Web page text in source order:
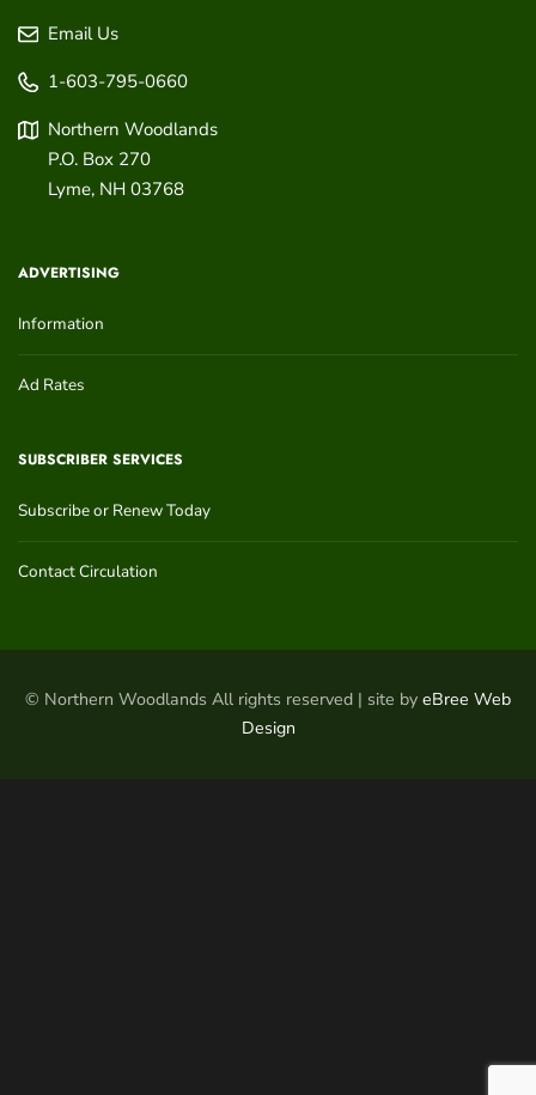
Email Us
1-603-795-0660
Northern Woodlands
P.O. Box 270
Lyme, NH 03768
ADVERTISING
Information
Ad Rates
SUBSCRIBER SERVICES
Subscribe or Renew Today
Contact Circulation
© Northern Woodlands All rights reserved | site by eBree Web
Design